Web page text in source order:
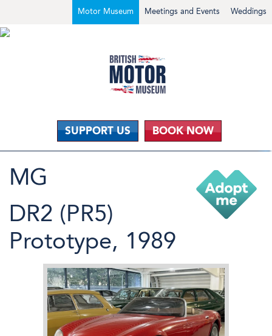
Weddings
Meetings and Events
Motor Museum
SUPPORT US BOOK NOW
MG
DR2 (PR5)
Prototype, 1989